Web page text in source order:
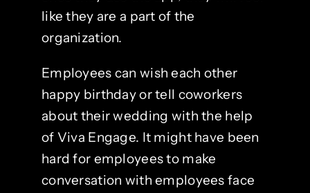
like they are a part of the
organization.
Employees can wish each other
happy birthday or tell coworkers
about their wedding with the help
of Viva Engage. It might have been
hard for employees to make
conversation with employees face